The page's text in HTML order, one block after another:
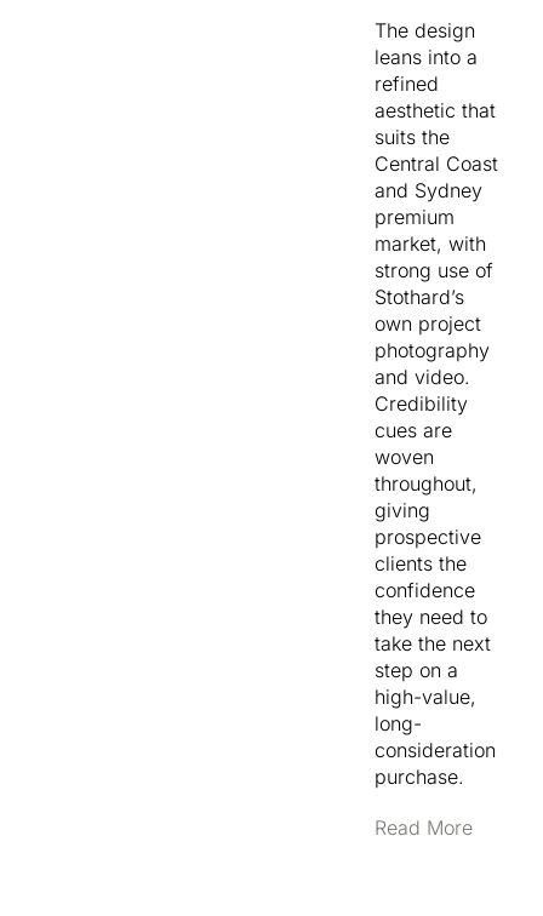
the
marketing
team full
control
to keep
the site
moving
without
going
back to a
developer
every
time.
content
somewhere
meaningful to
live and feed
back into lead
generation.
The sitemap
was designed
around
audience self-
selection. Our
Services splits
cleanly into
Design,
Construction
and
Developments,
letting custom
home clients,
prestige
upgraders
and investor-
developers
each find the
path that’s
relevant to
them. The
Projects
section was
custom
The design
leans into a
refined
aesthetic that
suits the
Central Coast
and Sydney
premium
market, with
strong use of
Stothard’s
own project
photography
and video.
Credibility
cues are
woven
throughout,
giving
prospective
clients the
confidence
they need to
take the next
step on a
high-value,
long-
consideration
purchase.
Read More